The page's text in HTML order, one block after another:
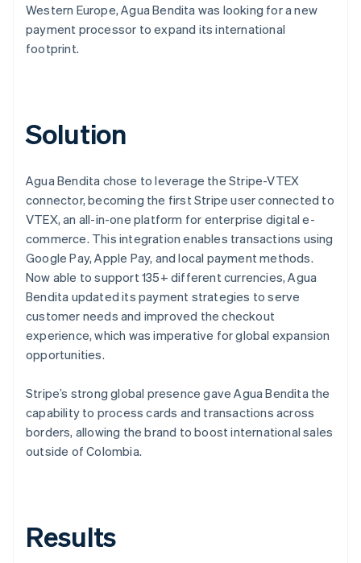
Western Europe, Agua Bendita was looking for a new
payment processor to expand its international
footprint.
Solution
Agua Bendita chose to leverage the Stripe-VTEX
connector, becoming the first Stripe user connected to
VTEX, an all-in-one platform for enterprise digital e-
commerce. This integration enables transactions using
Google Pay, Apple Pay, and local payment methods.
Now able to support 135+ different currencies, Agua
Bendita updated its payment strategies to serve
customer needs and improved the checkout
experience, which was imperative for global expansion
opportunities.
Stripe’s strong global presence gave Agua Bendita the
capability to process cards and transactions across
borders, allowing the brand to boost international sales
outside of Colombia.
Results